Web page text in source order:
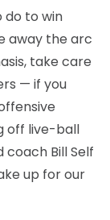
do to win
away the arc
take care
— if you
off live-ball
coach Bill Self
up for our